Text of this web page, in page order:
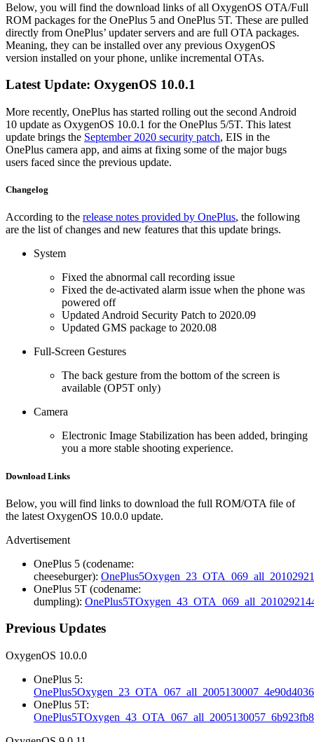
Below, you will find the download links of all OxygenOS OTA/Full
ROM packages for the OnePlus 5 and OnePlus 5T. These are pulled
directly from OnePlus’ updater servers and are full OTA packages.
Meaning, they can be installed over any previous OxygenOS
version installed on your phone, unlike incremental OTAs.
Latest Update: OxygenOS 10.0.1
More recently, OnePlus has started rolling out the second Android
10 update as OxygenOS 10.0.1 for the OnePlus 5/5T. This latest
update brings the September 2020 security patch, EIS in the
OnePlus camera app, and aims at fixing some of the major bugs
users faced since the previous update.
Changelog
According to the release notes provided by OnePlus, the following
are the list of changes and new features that this update brings.
System
Fixed the abnormal call recording issue
Fixed the de-activated alarm issue when the phone was
powered off
Updated Android Security Patch to 2020.09
Updated GMS package to 2020.08
Full-Screen Gestures
The back gesture from the bottom of the screen is
available (OP5T only)
Camera
Electronic Image Stabilization has been added, bringing
you a more stable shooting experience.
Download Links
Below, you will find links to download the full ROM/OTA file of
the latest OxygenOS 10.0.0 update.
Advertisement
OnePlus 5 (codename:
cheeseburger):
OnePlus 5T (codename:
dumpling):
Previous Updates
OxygenOS 10.0.0
OnePlus 5:
OnePlus 5T: